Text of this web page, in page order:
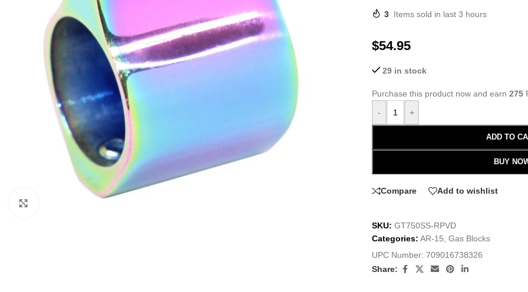
3 Items sold in last 3 hours
$54.95
29 in stock
Purchase this product now and earn 275
-
+
ADD TO
BUY
Compare Add to wishlist
SKU: GT750SS-RPVD
Categories: AR-15 Gas Blocks
UPC Number: 709016738326
Share: